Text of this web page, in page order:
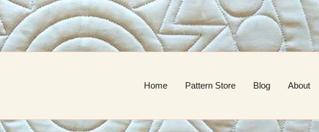
Home Pattern Store Blog About